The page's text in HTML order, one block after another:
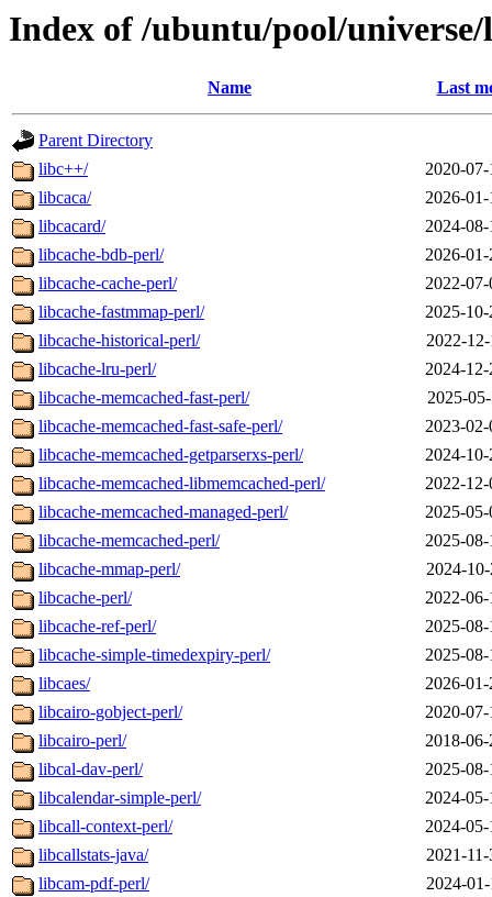
Index of /ubuntu/pool/
Name Last
Parent Directory
libc++/
2020-
libcaca/
2026-
libcacard/
2024-
libcache-bdb-perl/
2026-
libcache-cache-perl/
2022-
libcache-fastmmap-perl/
2025-
libcache-historical-perl/
2022-
libcache-lru-perl/
2024-
libcache-memcached-fast-perl/
2025-
libcache-memcached-fast-safe-perl/
2023-
libcache-memcached-getparserxs-perl/
2024-
libcache-memcached-libmemcached-perl/
2022-
libcache-memcached-managed-perl/
2025-
libcache-memcached-perl/
2025-
libcache-mmap-perl/
2024-
libcache-perl/
2022-
libcache-ref-perl/
2025-
libcache-simple-timedexpiry-perl/
2025-
libcaes/
2026-
libcairo-gobject-perl/
2020-
libcairo-perl/
2018-
libcal-dav-perl/
2025-
libcalendar-simple-perl/
2024-
libcall-context-perl/
2024-
libcallstats-java/
2021-
libcam-pdf-perl/
2024-